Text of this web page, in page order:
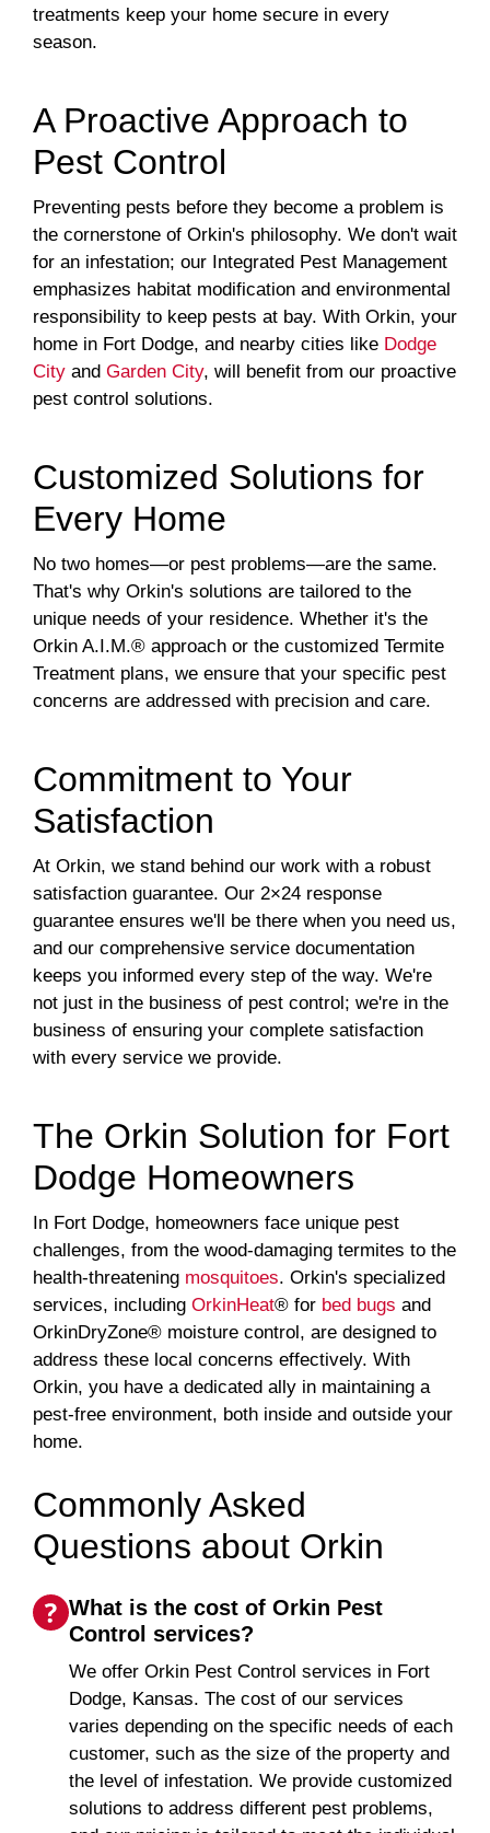
treatments keep your home secure in every
season.
A Proactive Approach to
Pest Control
Preventing pests before they become a problem is
the cornerstone of Orkin's philosophy. We don't wait
for an infestation; our Integrated Pest Management
emphasizes habitat modification and environmental
responsibility to keep pests at bay. With Orkin, your
home in Fort Dodge, and nearby cities like Dodge
City and Garden City, will benefit from our proactive
pest control solutions.
Customized Solutions for
Every Home
No two homes—or pest problems—are the same.
That's why Orkin's solutions are tailored to the
unique needs of your residence. Whether it's the
Orkin A.I.M.® approach or the customized Termite
Treatment plans, we ensure that your specific pest
concerns are addressed with precision and care.
Commitment to Your
Satisfaction
At Orkin, we stand behind our work with a robust
satisfaction guarantee. Our 2×24 response
guarantee ensures we'll be there when you need us,
and our comprehensive service documentation
keeps you informed every step of the way. We're
not just in the business of pest control; we're in the
business of ensuring your complete satisfaction
with every service we provide.
The Orkin Solution for Fort
Dodge Homeowners
In Fort Dodge, homeowners face unique pest
challenges, from the wood-damaging termites to the
health-threatening mosquitoes. Orkin's specialized
services, including OrkinHeat® for bed bugs and
OrkinDryZone® moisture control, are designed to
address these local concerns effectively. With
Orkin, you have a dedicated ally in maintaining a
pest-free environment, both inside and outside your
home.
Commonly Asked
Questions about Orkin
What is the cost of Orkin Pest
Control services?
We offer Orkin Pest Control services in Fort
Dodge, Kansas. The cost of our services
varies depending on the specific needs of each
customer, such as the size of the property and
the level of infestation. We provide customized
solutions to address different pest problems,